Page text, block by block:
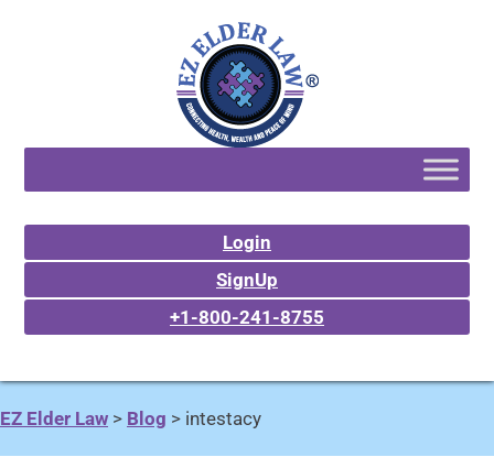
Login
SignUp
+1-800-241-8755
EZ Elder Law > Blog > intestacy